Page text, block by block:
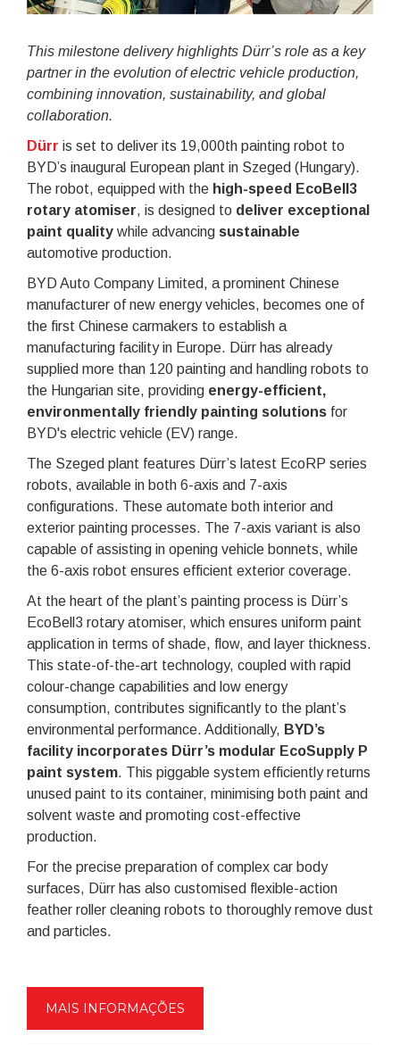
This milestone delivery highlights Dürr’s role as a key
partner in the evolution of electric vehicle production,
combining innovation, sustainability, and global
collaboration.
Dürr is set to deliver its 19,000th painting robot to
BYD’s inaugural European plant in Szeged (Hungary).
The robot, equipped with the high-speed EcoBell3
rotary atomiser, is designed to deliver exceptional
paint quality while advancing sustainable
automotive production.
BYD Auto Company Limited, a prominent Chinese
manufacturer of new energy vehicles, becomes one of
the first Chinese carmakers to establish a
manufacturing facility in Europe. Dürr has already
supplied more than 120 painting and handling robots to
the Hungarian site, providing energy-efficient,
environmentally friendly painting solutions for
BYD's electric vehicle (EV) range.
The Szeged plant features Dürr’s latest EcoRP series
robots, available in both 6-axis and 7-axis
configurations. These automate both interior and
exterior painting processes. The 7-axis variant is also
capable of assisting in opening vehicle bonnets, while
the 6-axis robot ensures efficient exterior coverage.
At the heart of the plant’s painting process is Dürr’s
EcoBell3 rotary atomiser, which ensures uniform paint
application in terms of shade, flow, and layer thickness.
This state-of-the-art technology, coupled with rapid
colour-change capabilities and low energy
consumption, contributes significantly to the plant’s
environmental performance. Additionally, BYD’s
facility incorporates Dürr’s modular EcoSupply P
paint system. This piggable system efficiently returns
unused paint to its container, minimising both paint and
solvent waste and promoting cost-effective
production.
For the precise preparation of complex car body
surfaces, Dürr has also customised flexible-action
feather roller cleaning robots to thoroughly remove dust
and particles.
MAIS INFORMAÇÕES